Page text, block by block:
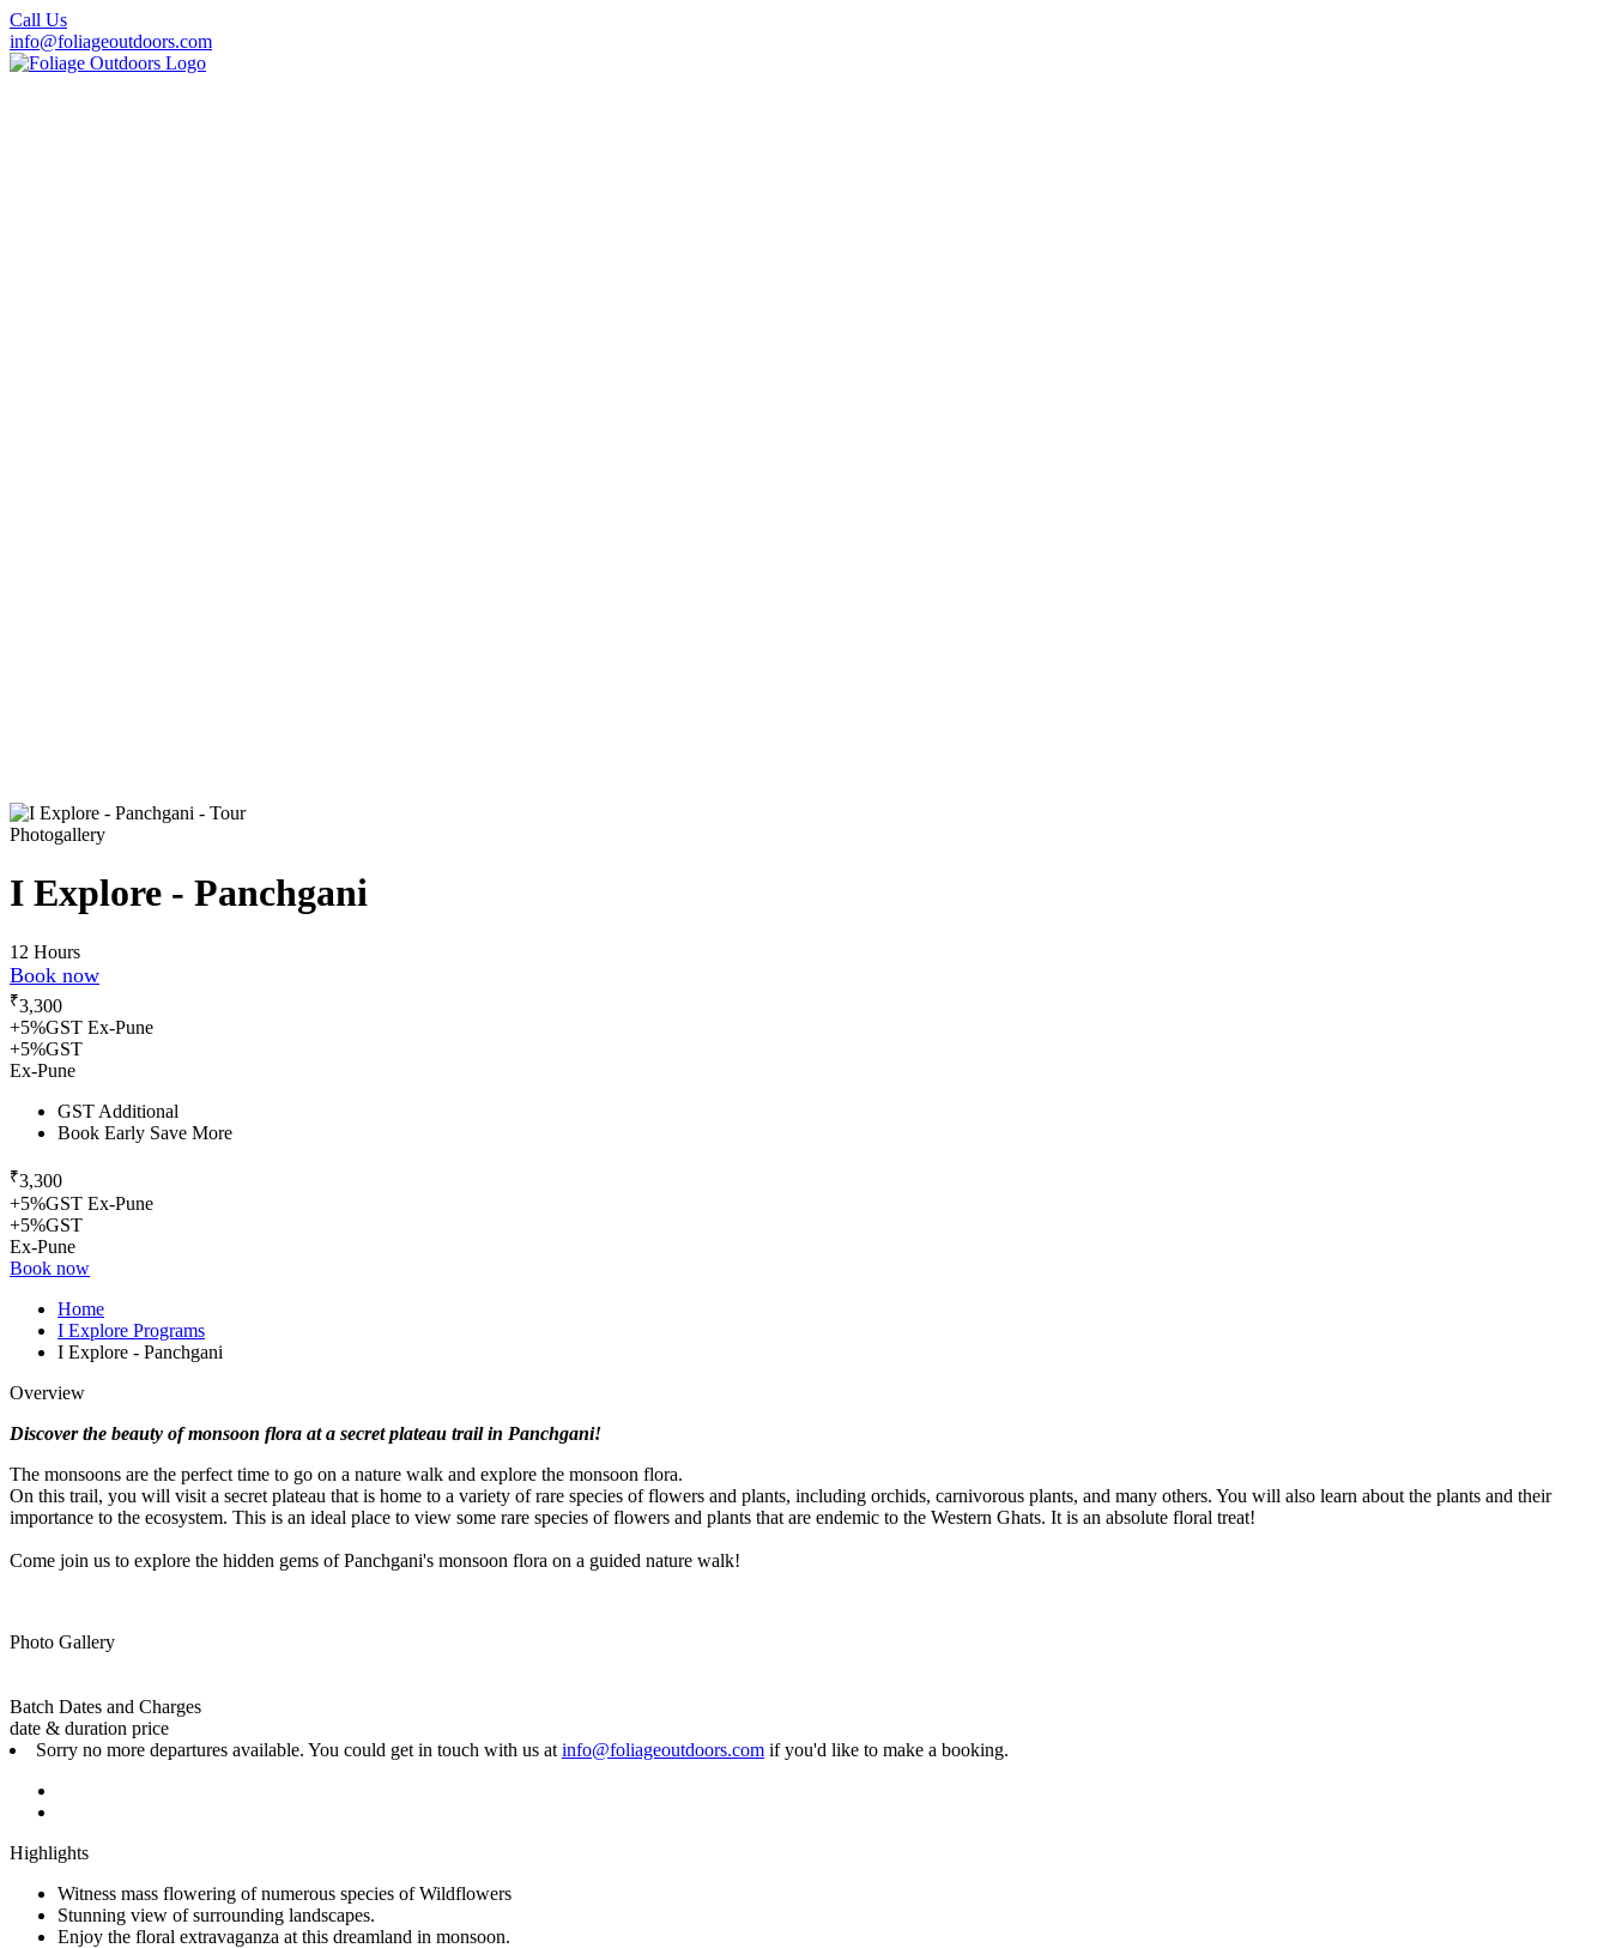
Call Us
info@foliageoutdoors.com
Photogallery
I Explore - Panchgani
12 Hours
Book now
₹3,300
+5%GST Ex-Pune
+5%GST
Ex-Pune
GST Additional
Book Early Save More
₹3,300
+5%GST Ex-Pune
+5%GST
Ex-Pune
Book now
Home
I Explore Programs
I Explore - Panchgani
Overview
Discover the beauty of monsoon flora at a secret plateau trail in Panchgani!
The monsoons are the perfect time to go on a nature walk and explore the monsoon flora.
On this trail, you will visit a secret plateau that is home to a variety of rare species of flowers and plants, including orchids, carnivorous plants, and many others. You will also learn about the plants and their
importance to the ecosystem. This is an ideal place to view some rare species of flowers and plants that are endemic to the Western Ghats. It is an absolute floral treat!
Come join us to explore the hidden gems of Panchgani's monsoon flora on a guided nature walk!
Photo Gallery
Batch Dates and Charges
date & duration price
Sorry no more departures available. You could get in touch with us at info@foliageoutdoors.com if you'd like to make a booking.
Highlights
Witness mass flowering of numerous species of Wildflowers
Stunning view of surrounding landscapes.
Enjoy the floral extravaganza at this dreamland in monsoon.